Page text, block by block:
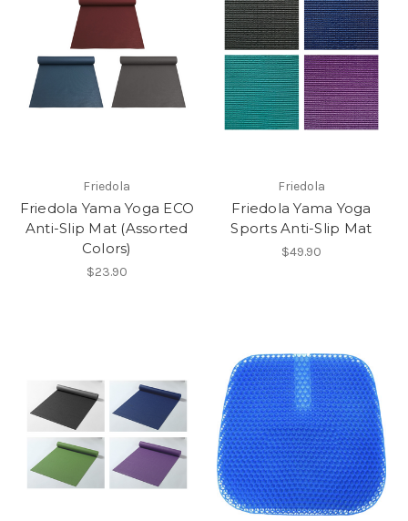
Friedola
Friedola Yama Yoga ECO
Anti-Slip Mat (Assorted
Colors)
$23.90
Friedola
Friedola Yama Yoga
Sports Anti-Slip Mat
$49.90